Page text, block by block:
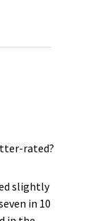
rated?
slightly
in 10